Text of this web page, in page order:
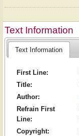
Text Information
Text Information
First Line:
Title:
Author:
Refrain First
Line:
Copyright: